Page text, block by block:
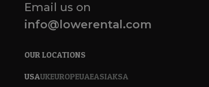
Email us on
info@lowerental.com
OUR LOCATIONS
USAUKEUROPEUAEASIAKSA